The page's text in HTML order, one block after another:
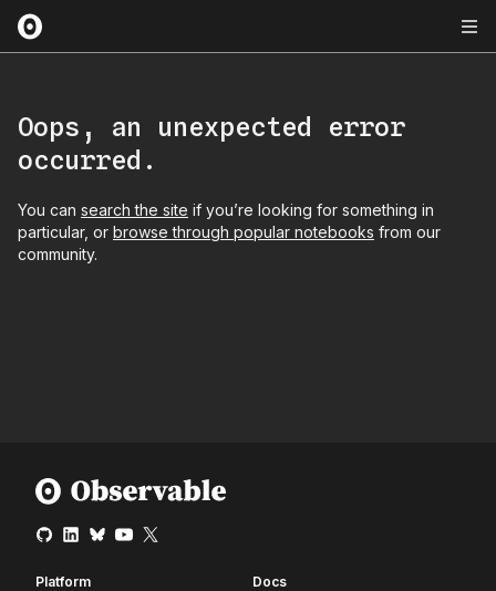
Oops, an unexpected error
occurred.
You can search the site if you’re looking for something in
particular, or browse through popular notebooks from our
community.
Platform
Docs